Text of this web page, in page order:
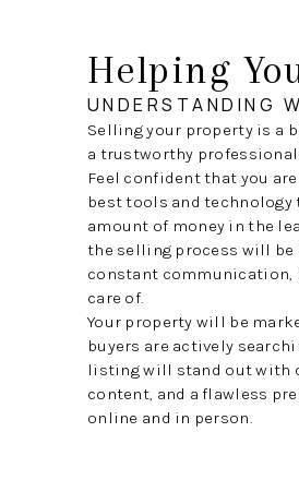
Helping
UNDERSTANDING
Selling your property is a
a trustworthy
Feel confident that you
best tools and
amount of money in the
the selling process will be
constant communication,
care of.
Your property will be
buyers are actively
listing will stand out with
content, and a flawless
online and in person.